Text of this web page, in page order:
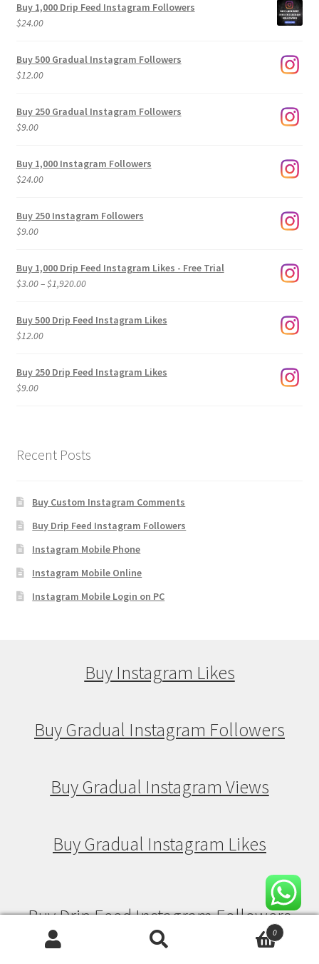
Buy 1,000 Drip Feed Instagram Followers
$24.00
Buy 500 Gradual Instagram Followers
$12.00
Buy 250 Gradual Instagram Followers
$9.00
Buy 1,000 Instagram Followers
$24.00
Buy 250 Instagram Followers
$9.00
Buy 1,000 Drip Feed Instagram Likes - Free Trial
$3.00–$1,920.00Price
$3.00
Buy 500 Drip Feed Instagram Likes
$12.00
Buy 250 Drip Feed Instagram Likes
$9.00
Recent Posts
Buy Custom Instagram Comments
Buy Drip Feed Instagram Followers
Instagram Mobile Phone
Instagram Mobile Online
Instagram Mobile Login on PC
Buy Instagram Likes
Buy Gradual Instagram Followers
Buy Gradual Instagram Views
Buy Gradual Instagram Likes
Buy Drip Feed Instagram Followers
0